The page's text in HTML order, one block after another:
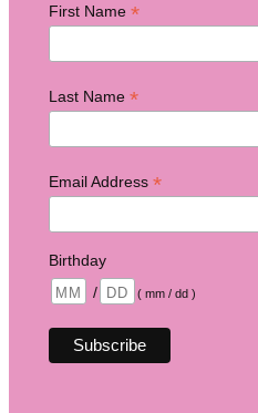
First Name *
Last Name *
Email Address *
Birthday
/
( mm / dd )